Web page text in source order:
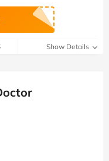
Show Details